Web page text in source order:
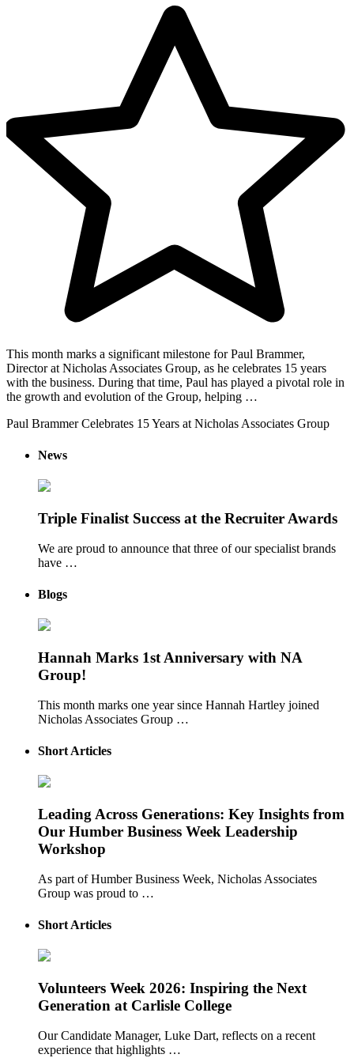
This month marks a significant milestone for Paul Brammer,
Director at Nicholas Associates Group, as he celebrates 15 years
with the business. During that time, Paul has played a pivotal role in
the growth and evolution of the Group, helping …
Paul Brammer Celebrates 15 Years at Nicholas Associates Group
News
Triple Finalist Success at the Recruiter Awards
We are proud to announce that three of our specialist brands
have …
Blogs
Hannah Marks 1st Anniversary with NA
Group!
This month marks one year since Hannah Hartley joined
Nicholas Associates Group …
Short Articles
Leading Across Generations: Key Insights from
Our Humber Business Week Leadership
Workshop
As part of Humber Business Week, Nicholas Associates
Group was proud to …
Short Articles
Volunteers Week 2026: Inspiring the Next
Generation at Carlisle College
Our Candidate Manager, Luke Dart, reflects on a recent
experience that highlights …